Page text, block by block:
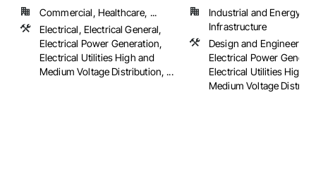
Commercial, Healthcare, ...
Electrical, Electrical General,
Electrical Power Generation,
Electrical Utilities High and
Medium Voltage Distribution, ...
Industrial and Energy,
Infrastructure
Design and Engineering,
Electrical Power
Electrical Utilities High
Medium Voltage